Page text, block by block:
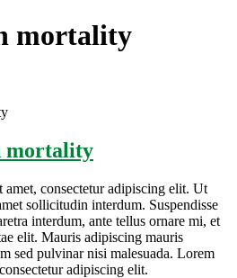
mortality
mortality
consectetur adipiscing elit. Ut
sollicitudin interdum. Suspendisse
interdum, ante tellus ornare mi, et
elit. Mauris adipiscing mauris
sed pulvinar nisi malesuada. Lorem
adipiscing elit.